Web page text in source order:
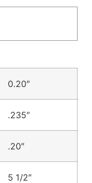
0.20″
.235″
.20″
5 1/2″